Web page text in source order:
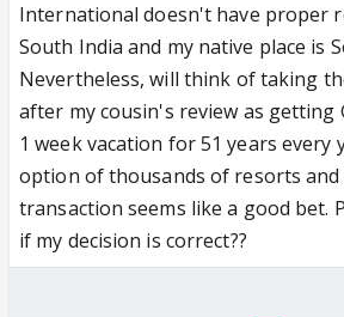
International doesn't have proper
South India and my native place is
Nevertheless, will think of taking
after my cousin's review as getting
1 week vacation for 51 years every
option of thousands of resorts and
transaction seems like a good bet.
if my decision is correct??